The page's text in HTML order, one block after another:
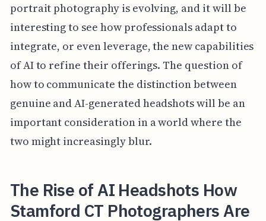
portrait photography is evolving, and it will be
interesting to see how professionals adapt to
integrate, or even leverage, the new capabilities
of AI to refine their offerings. The question of
how to communicate the distinction between
genuine and AI-generated headshots will be an
important consideration in a world where the
two might increasingly blur.
The Rise of AI Headshots How
Stamford CT Photographers Are